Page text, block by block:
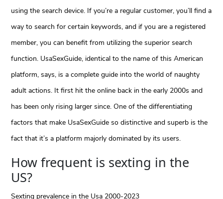
using the search device. If you’re a regular customer, you’ll find a
way to search for certain keywords, and if you are a registered
member, you can benefit from utilizing the superior search
function. UsaSexGuide, identical to the name of this American
platform, says, is a complete guide into the world of naughty
adult actions. It first hit the online back in the early 2000s and
has been only rising larger since. One of the differentiating
factors that make UsaSexGuide so distinctive and superb is the
fact that it’s a platform majorly dominated by its users.
How frequent is sexting in the
US?
Sexting prevalence in the Usa 2000-2023